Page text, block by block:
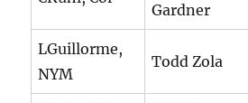
Gardner
LGuillorme,
NYM
Todd Zola